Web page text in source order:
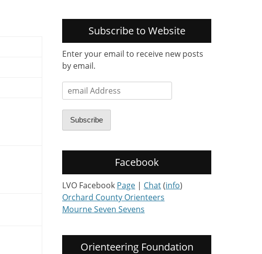
Subscribe to Website
Enter your email to receive new posts
by email.
email
Address
Subscribe
Facebook
LVO Facebook Page | Chat(info)
Orchard County Orienteers
Mourne Seven Sevens
Orienteering Foundation